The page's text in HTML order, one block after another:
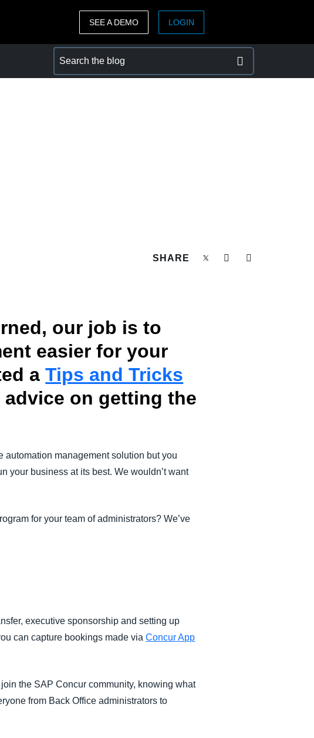
ASIA PACIFIC
SEE A DEMO LOGIN
SHARE
our job is to
easier for your
aTips and Tricks
on getting the
automation management solution but you
your business at its best. We wouldn’t want
for your team of administrators? We’ve
executive sponsorship and setting up
can capture bookings made viaConcur App
the SAP Concur community, knowing what
from Back Office administrators to